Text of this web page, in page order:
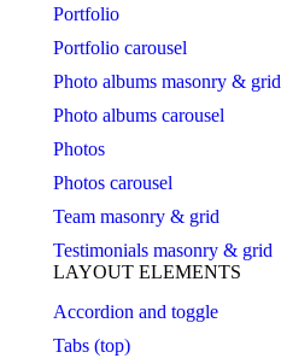
Portfolio
Portfolio carousel
Photo albums masonry & grid
Photo albums carousel
Photos
Photos carousel
Team masonry & grid
Testimonials masonry & grid
LAYOUT ELEMENTS
Accordion and toggle
Tabs (top)